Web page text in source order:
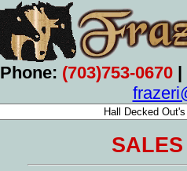
Phone: (703)753-0670 |